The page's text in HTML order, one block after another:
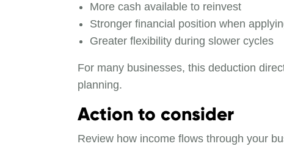
More cash available to reinvest
Stronger financial position when
Greater flexibility during slower cycles
For many businesses, this deduction
planning.
Action to consider
Review how income flows through your